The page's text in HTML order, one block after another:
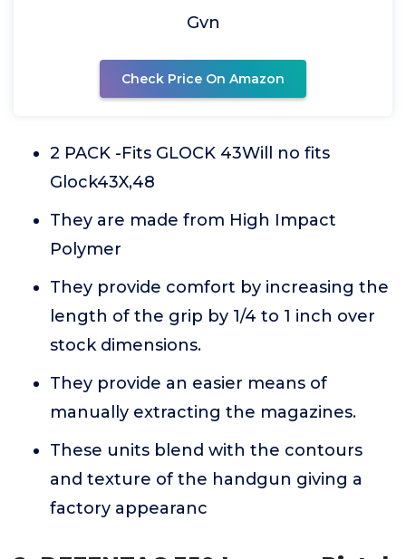
Gvn
Check Price On Amazon
2 PACK -Fits GLOCK 43Will no fits
Glock43X,48
They are made from High Impact
Polymer
They provide comfort by increasing the
length of the grip by 1/4 to 1 inch over
stock dimensions.
They provide an easier means of
manually extracting the magazines.
These units blend with the contours
and texture of the handgun giving a
factory appearanc